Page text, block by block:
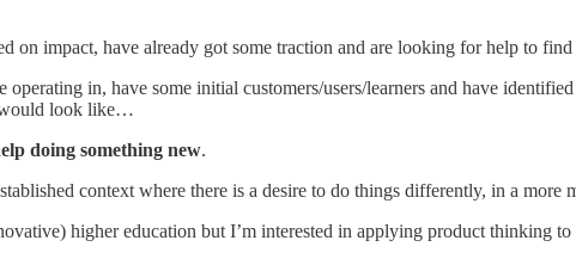
on impact, have already got some traction and are looking for help to
in, have some initial customers/users/learners and have
would look like…
doing something new.
context where there is a desire to do things differently, in a more
higher education but I’m interested in applying product thinking